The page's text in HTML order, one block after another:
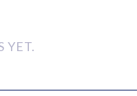
YET.